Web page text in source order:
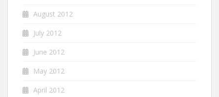
August 2012
July 2012
June 2012
May 2012
April 2012